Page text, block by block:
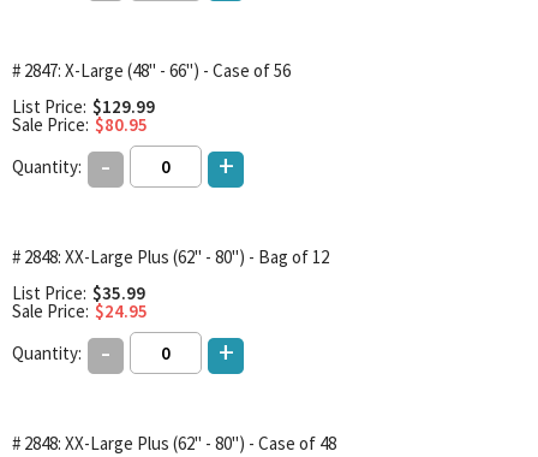
# 2847: X-Large (48" - 66") - Case of 56
List Price: $129.99
Sale Price: $80.95
Quantity:
- +
# 2848: XX-Large Plus (62" - 80") - Bag of 12
List Price: $35.99
Sale Price: $24.95
Quantity:
- +
# 2848: XX-Large Plus (62" - 80") - Case of 48